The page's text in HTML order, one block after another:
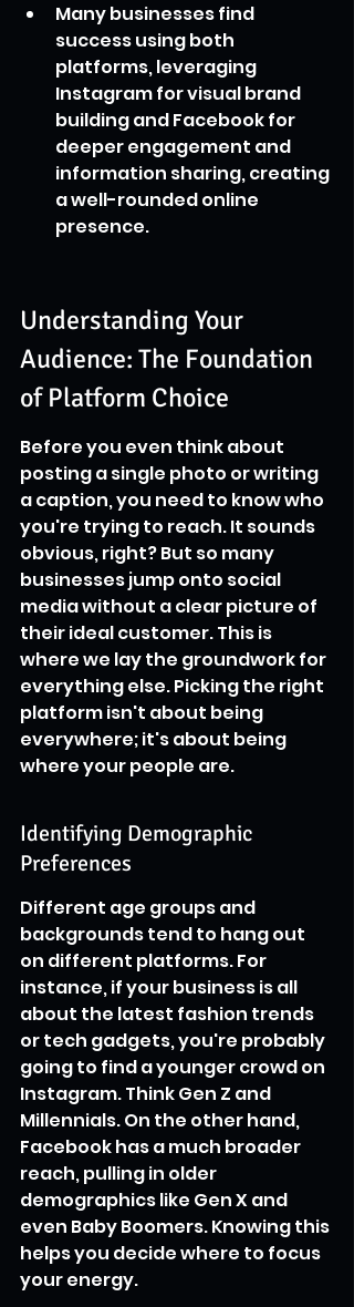
Many businesses find
success using both
platforms, leveraging
Instagram for visual brand
building and Facebook for
deeper engagement and
information sharing, creating
a well-rounded online
presence.
Understanding Your
Audience: The Foundation
of Platform Choice
Before you even think about
posting a single photo or writing
a caption, you need to know who
you're trying to reach. It sounds
obvious, right? But so many
businesses jump onto social
media without a clear picture of
their ideal customer. This is
where we lay the groundwork for
everything else. Picking the right
platform isn't about being
everywhere; it's about being
where your people are.
Identifying Demographic
Preferences
Different age groups and
backgrounds tend to hang out
on different platforms. For
instance, if your business is all
about the latest fashion trends
or tech gadgets, you're probably
going to find a younger crowd on
Instagram. Think Gen Z and
Millennials. On the other hand,
Facebook has a much broader
reach, pulling in older
demographics like Gen X and
even Baby Boomers. Knowing this
helps you decide where to focus
your energy.